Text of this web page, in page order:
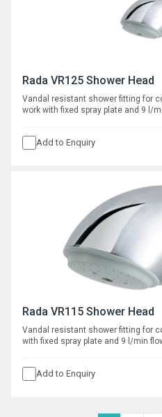
Rada VR125 Shower Head
Vandal resistant shower fitting for
work with fixed spray plate and 9 l/
Add to Enquiry
Rada VR115 Shower Head
Vandal resistant shower fitting for
with fixed spray plate and 9 l/min
Add to Enquiry